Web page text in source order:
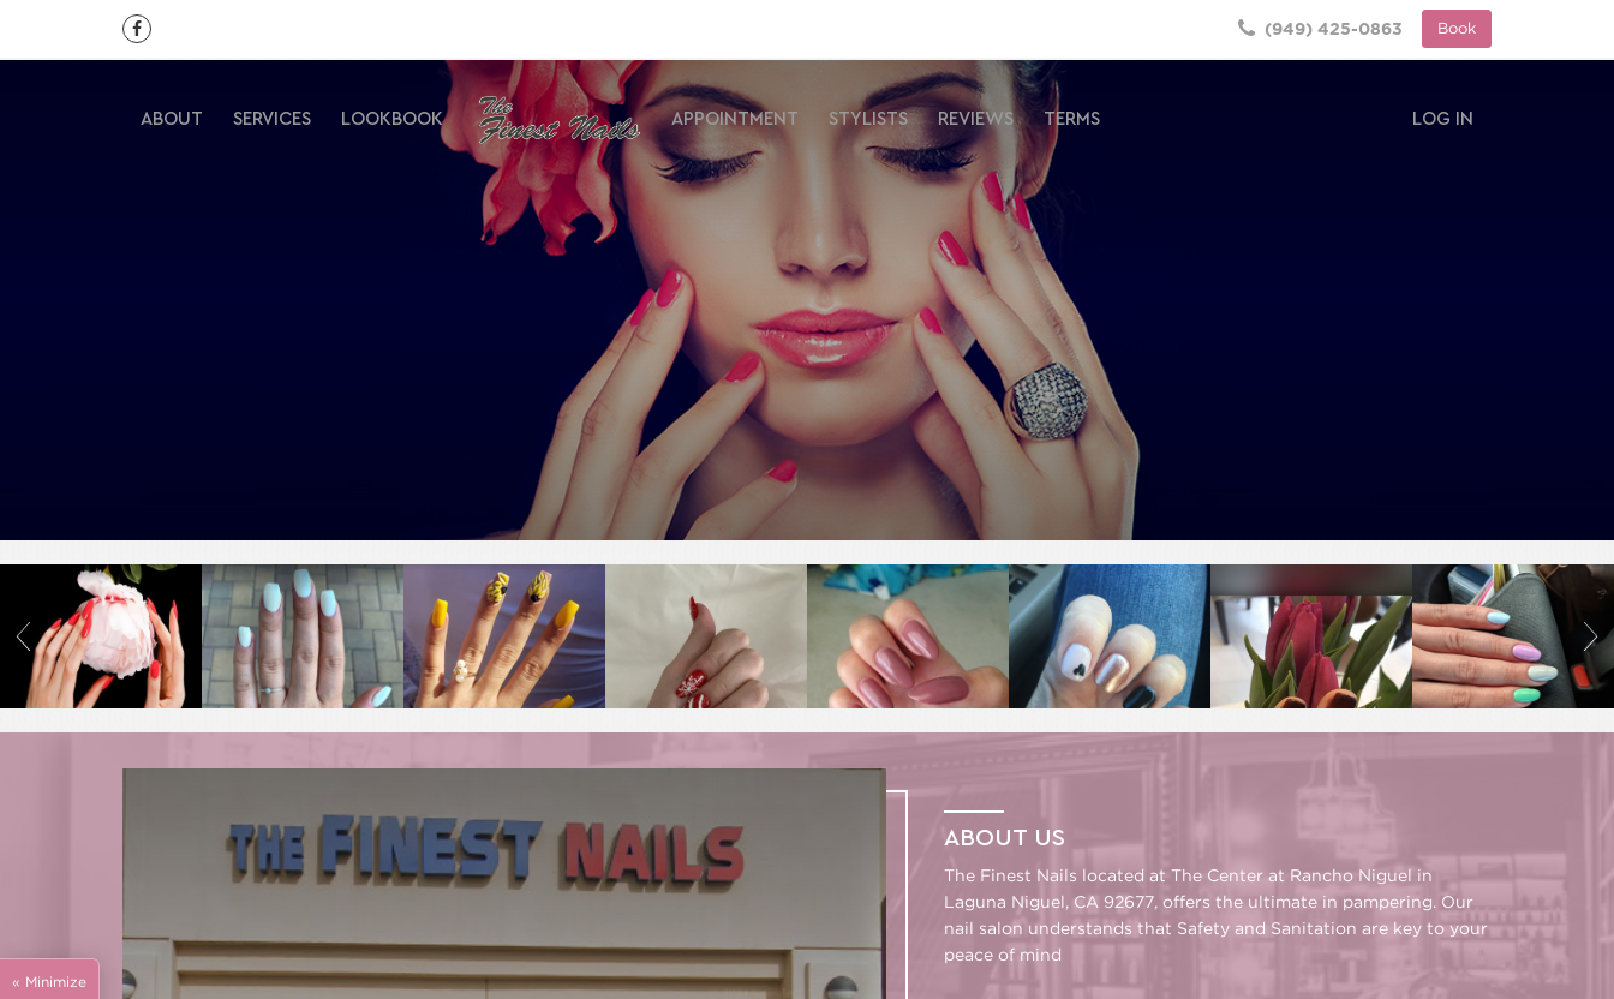
(949) 425-0863 Book
LOG IN
ABOUT SERVICES LOOKBOOK APPOINTMENT STYLISTS REVIEWS TERMS
ABOUT US
The Finest Nails located at The Center at Rancho Niguel in
Laguna Niguel, CA 92677, offers the ultimate in pampering. Our
nail salon understands that Safety and Sanitation are key to your
peace of mind
« Minimize